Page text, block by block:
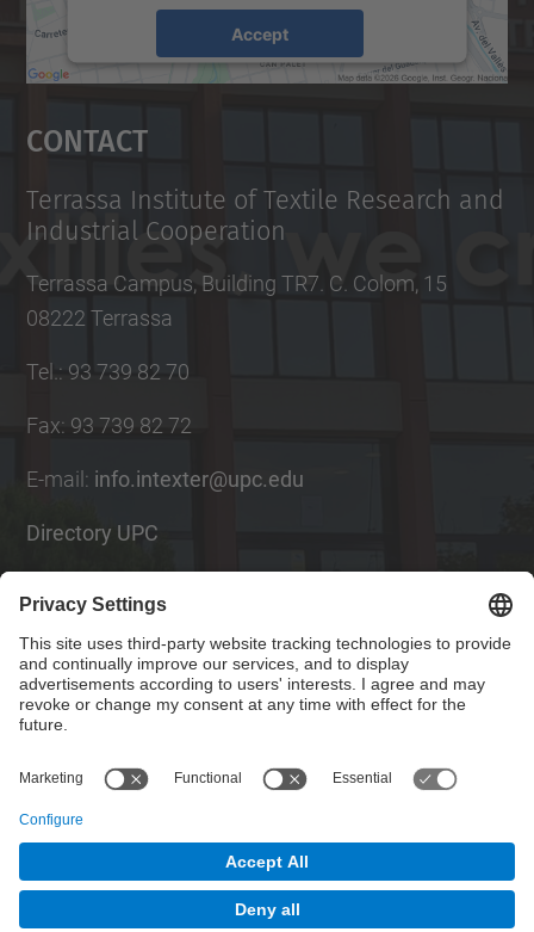
Accept
Usercentrics Consent
Contact
Terrassa Institute of Textile Research and
Industrial Cooperation
Terrassa Campus, Building TR7. C. Colom, 15
08222 Terrassa
Tel. : 93 739 82 70
Fax: 93 739 82 72
E-mail : info.intexter@upc.edu
Directory UPC
Social Networks List
© UPCInstitute of Textile Research and Industrial
Cooperation of Terrassa. INTEXTER